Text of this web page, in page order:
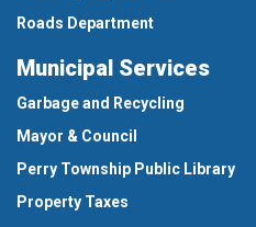
Roads Department
Municipal Services
Garbage and Recycling
Mayor & Council
Perry Township Public Library
Property Taxes